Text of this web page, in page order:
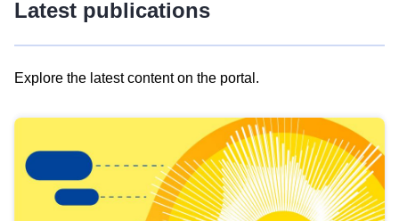
Latest publications
Explore the latest content on the portal.
results
view
Latest
publications